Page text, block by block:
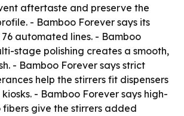
aftertaste and preserve the
- Bamboo Forever says its
automated lines. - Bamboo
stage polishing creates a smooth,
- Bamboo Forever says strict
help the stirrers fit dispensers
- Bamboo Forever says high-
give the stirrers added